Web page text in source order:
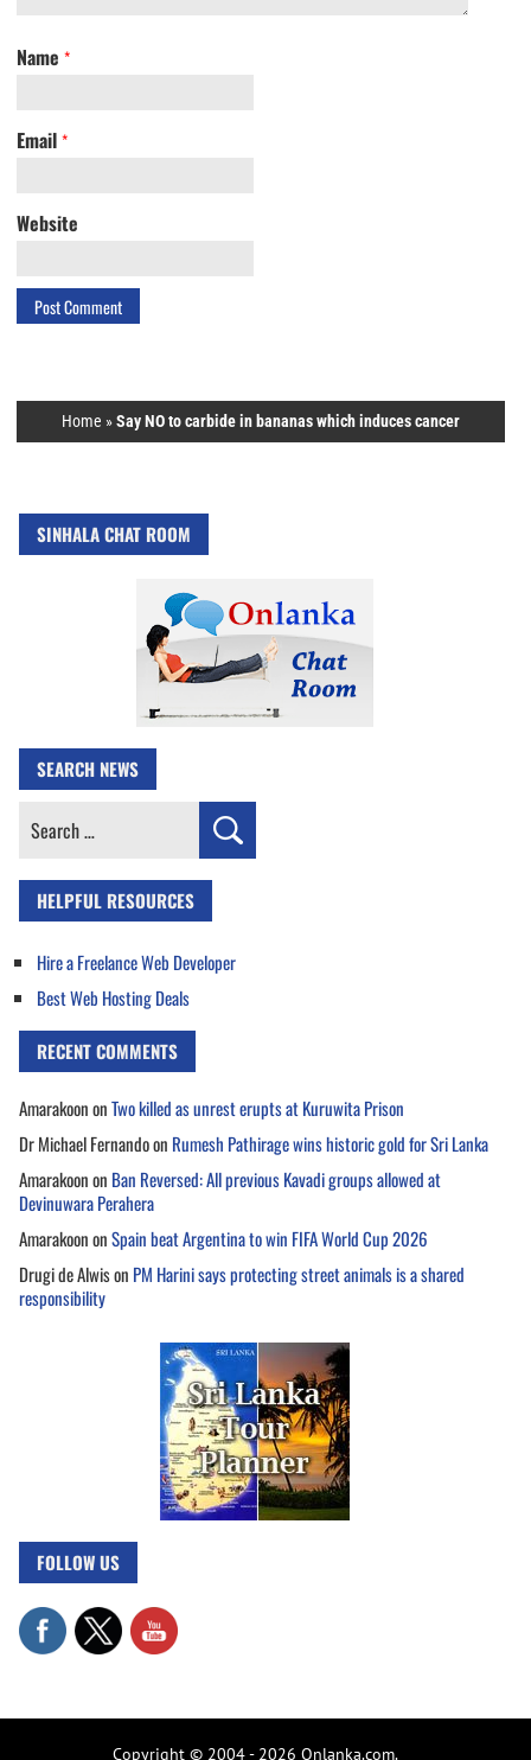
Name *
Email *
Website
Home »Say NO to carbide in bananas which induces cancer
SINHALA CHAT ROOM
SEARCH NEWS
Search
HELPFUL RESOURCES
Hire a Freelance Web Developer
Best Web Hosting Deals
RECENT COMMENTS
AmarakoononTwo killed as unrest erupts at Kuruwita Prison
Dr Michael Fernandoon Rumesh Pathirage wins historic gold for Sri Lanka
Amarakoonon Ban Reversed: All previous Kavadi groups allowed at
Devinuwara Perahera
AmarakoononSpain beat Argentina to win FIFA World Cup 2026
Drugi de Alwison PM Harini says protecting street animals is a shared
responsibility
FOLLOW US
Copyright © 2004 - 2026 Onlanka.com.